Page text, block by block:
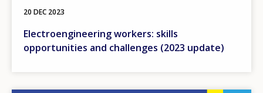
20 DEC 2023
Electroengineering workers: skills
opportunities and challenges (2023 update)